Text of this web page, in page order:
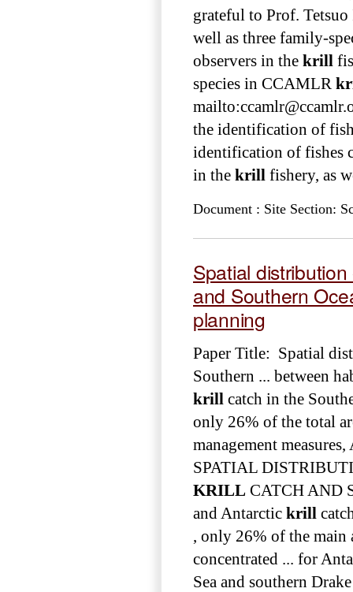
grateful to Prof.
well as three family-
observers in the krill
species in CCAMLR
the identification of
identification of fishes
in the krill fishery, as
Document : Site Section:
Spatial
and Southern
planning
Paper Title: Spatial
Southern ... between
krill catch in the
only 26% of the total
management
SPATIAL
KRILL CATCH AND
and Antarctic krill
, only 26% of the main
concentrated ... for
Sea and southern Drake